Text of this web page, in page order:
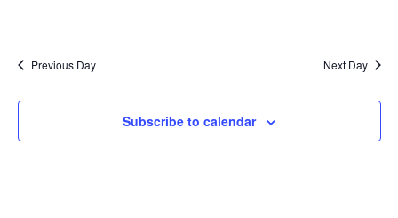
Previous Day Next Day
Subscribe to calendar